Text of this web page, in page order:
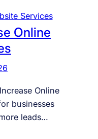
Services
Online
Online
businesses
leads…